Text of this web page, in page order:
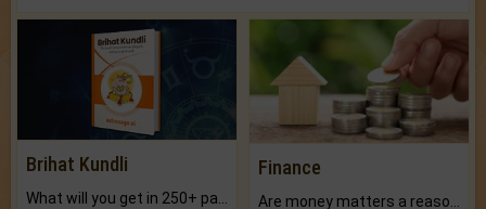
Brihat Kundli
What will you get in 250+ pages Colored Brihat Kundli.
Finance